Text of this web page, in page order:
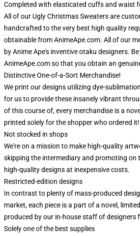
Completed with elasticated cuffs and waist
All of our Ugly Christmas Sweaters are
handcrafted to the very best high quality
obtainable from AnimeApe.com. All of our
by Anime Ape's inventive otaku designers.
AnimeApe.com so that you obtain an
Distinctive One-of-a-Sort Merchandise!
We print our designs utilizing dye-
for us to provide these insanely vibrant
of this course of, every merchandise is a
printed solely for the shopper who ordered it!
Not stocked in shops
We're on a mission to make high-quality
skipping the intermediary and promoting on
high-quality designs at inexpensive costs.
Restricted-edition designs
In contrast to plenty of mass-produced
market, each piece is a part of a novel,
produced by our in-house staff of designers
Solely one of the best supplies